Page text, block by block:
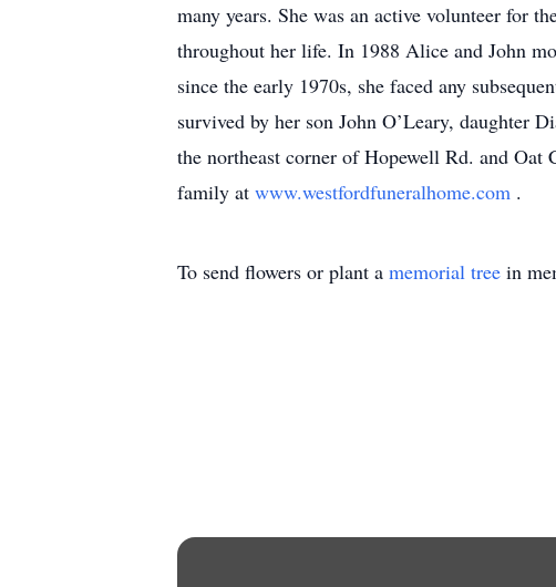
many years. She was an active volunteer for
throughout her life. In 1988 Alice and John
since the early 1970s, she faced any
survived by her son John O’Leary, daughter
the northeast corner of Hopewell Rd. and Oat
family at www.westfordfuneralhome.com .
To send flowers or plant a memorial tree in